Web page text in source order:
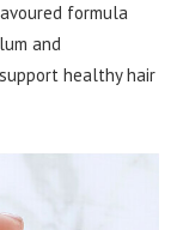
formula
and
healthy hair